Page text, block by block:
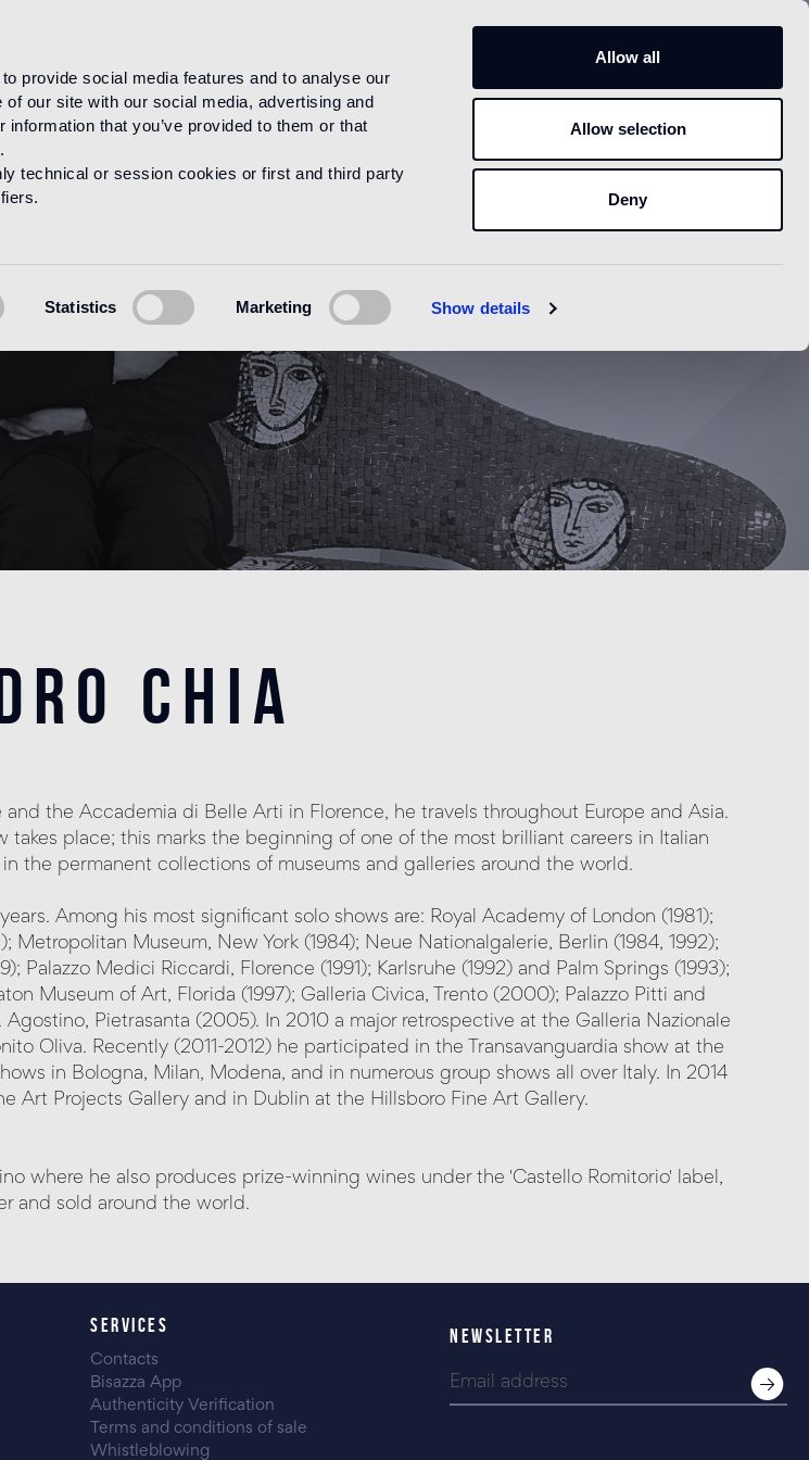
provide social media features and to analyse our
our site with our social media, advertising and
that you’ve provided to them or that
technical or session cookies or first and third party
Statistics Marketing Show details
Allow all
Allow selection
Deny
DESIGNERS SANDRO CHIA
chia
the Accademia di Belle Arti in Florence, he travels throughout Europe and Asia.
takes place; this marks the beginning of one of the most brilliant careers in Italian
the permanent collections of museums and galleries around the world.
Among his most significant solo shows are: Royal Academy of London (1981);
Museum, New York (1984); Neue Nationalgalerie, Berlin (1984, 1992);
Palazzo Medici Riccardi, Florence (1991); Karlsruhe (1992) and Palm Springs (1993);
Museum of Art, Florida (1997); Galleria Civica, Trento (2000); Palazzo Pitti and
Pietrasanta (2005). In 2010 a major retrospective at the Galleria Nazionale
Oliva. Recently (2011-2012) he participated in the Transavanguardia show at the
in Bologna, Milan, Modena, and in numerous group shows all over Italy. In 2014
Art Projects Gallery and in Dublin at the Hillsboro Fine Art Gallery.
where he also produces prize-winning wines under the 'Castello Romitorio' label,
and sold around the world.
SERVICES
Contacts
Bisazza App
Authenticity Verification
Terms and conditions of sale
Whistleblowing
NEWSLETTER